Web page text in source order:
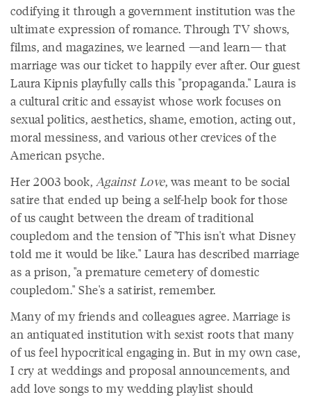
codifying it through a government institution was the
ultimate expression of romance. Through TV shows,
films, and magazines, we learned —and learn— that
marriage was our ticket to happily ever after. Our guest
Laura Kipnis playfully calls this "propaganda." Laura is
a cultural critic and essayist whose work focuses on
sexual politics, aesthetics, shame, emotion, acting out,
moral messiness, and various other crevices of the
American psyche.
Her 2003 book, Against Love, was meant to be social
satire that ended up being a self-help book for those
of us caught between the dream of traditional
coupledom and the tension of "This isn't what Disney
told me it would be like." Laura has described marriage
as a prison, "a premature cemetery of domestic
coupledom." She's a satirist, remember.
Many of my friends and colleagues agree. Marriage is
an antiquated institution with sexist roots that many
of us feel hypocritical engaging in. But in my own case,
I cry at weddings and proposal announcements, and
add love songs to my wedding playlist should